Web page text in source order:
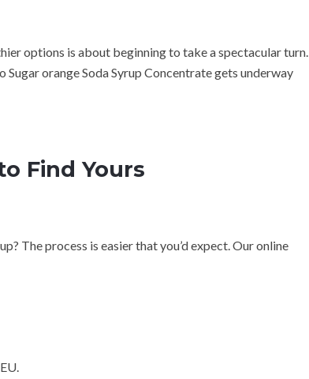
options is about beginning to take a spectacular turn.
orange Soda Syrup Concentrate gets underway
Find Yours
The process is easier that you’d expect. Our online